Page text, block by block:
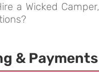
a Wicked
& Payments